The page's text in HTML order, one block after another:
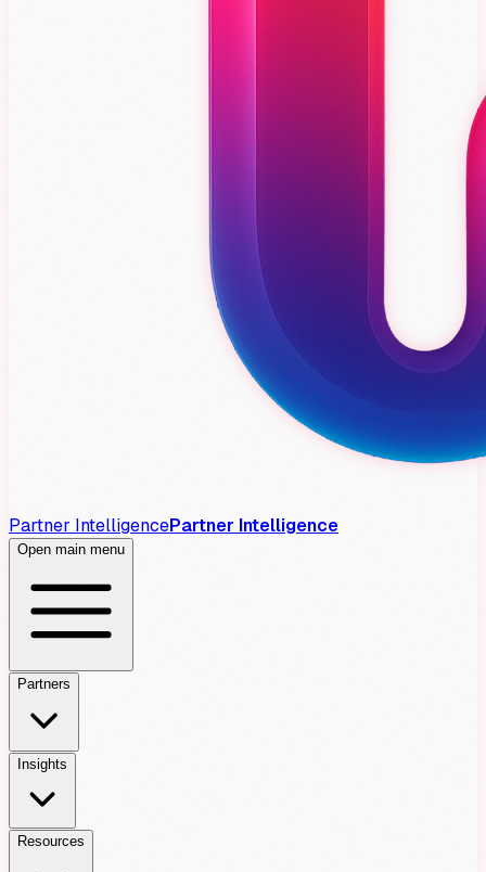
Partner IntelligencePartner Intelligence
Open main menu
Partners
Insights
Resources